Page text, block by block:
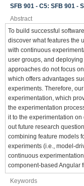
SFB 901 - C5: SFB 901 -
Abstract
To build successful
discover what features the
with continuous
user groups, and
approaches do not focus
which offers advantages
experiments. Therefore,
experimentation, which
the experimentation
it to the experimentation
out future research
combining feature models
experiments (i.e., model-
continuous
component-based Angular
Keywords